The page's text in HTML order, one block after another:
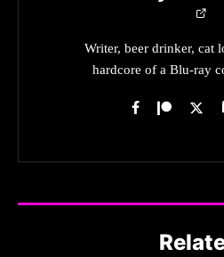
Writer, beer drinker, cat
hardcore of a Blu-ray